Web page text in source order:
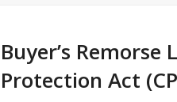
Buyer’s
Protection Act